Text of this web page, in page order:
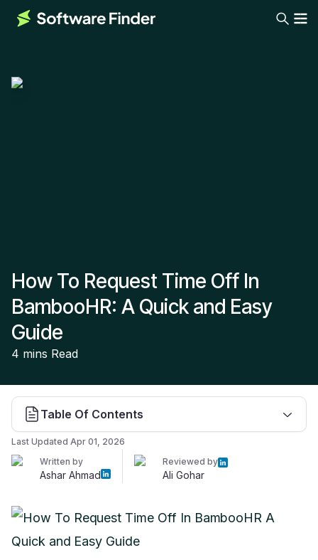
How To Request Time Off In
BambooHR: A Quick and Easy
Guide
4 mins Read
Table Of Contents
Last Updated Apr 01, 2026
Written by
Ashar Ahmad
Reviewed by
Ali Gohar